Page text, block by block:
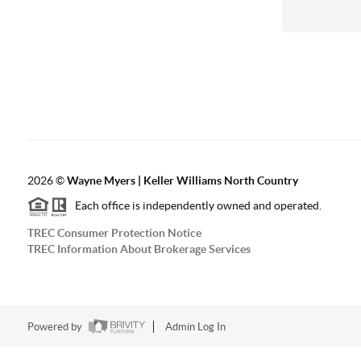
2026©Wayne Myers | Keller Williams North Country
Each office is independently owned and operated.
TREC Consumer Protection Notice
TREC Information About Brokerage Services
Powered by Admin Log In